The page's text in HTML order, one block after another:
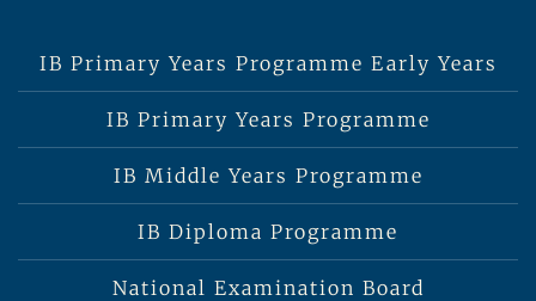
IB Primary Years Programme Early Years
IB Primary Years Programme
IB Middle Years Programme
IB Diploma Programme
National Examination Board